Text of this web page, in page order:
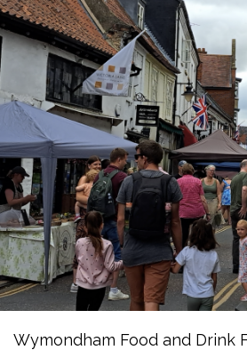
Wymondham Food and Drink